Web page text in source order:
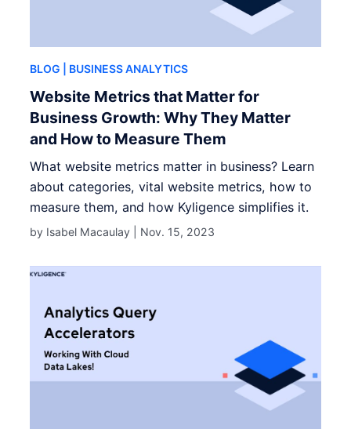
BLOG | BUSINESS ANALYTICS
Website Metrics that Matter for
Business Growth: Why They Matter
and How to Measure Them
What website metrics matter in business? Learn
about categories, vital website metrics, how to
measure them, and how Kyligence simplifies it.
by Isabel Macaulay | Nov. 15, 2023